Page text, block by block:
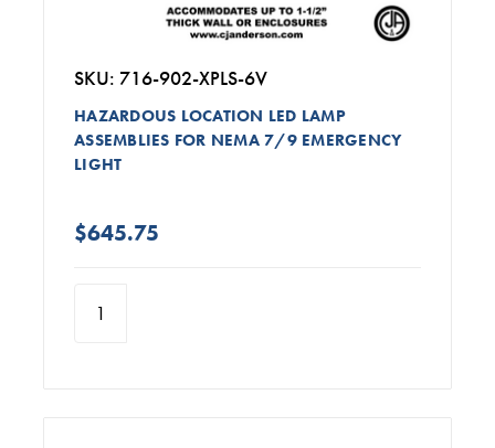
SKU: 716-902-XPLS-6V
HAZARDOUS LOCATION LED LAMP
ASSEMBLIES FOR NEMA 7/9 EMERGENCY
LIGHT
$645.75